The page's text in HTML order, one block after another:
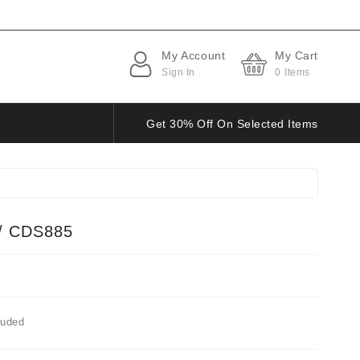
My Account
Sign In
My Cart
0 Items
Get 30% Off On Selected Items
CDS885